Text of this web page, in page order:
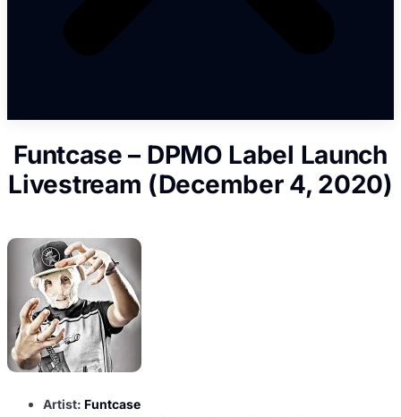
Funtcase – DPMO Label Launch
Livestream (December 4, 2020)
Artist: Funtcase